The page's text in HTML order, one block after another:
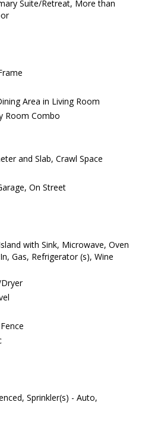
Suite/Retreat, More than
Area in Living Room
Room Combo
and Slab, Crawl Space
On Street
with Sink, Microwave, Oven
Gas, Refrigerator (s), Wine
Sprinkler(s) - Auto,